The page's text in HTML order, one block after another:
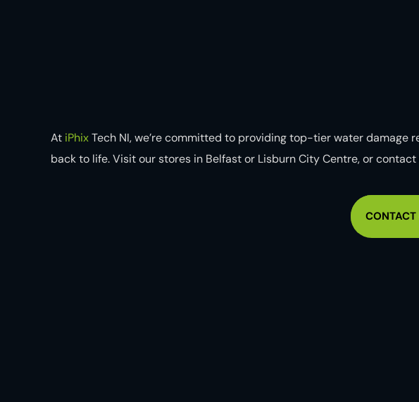
At iPhixTech NI, we’re committed to providing top-tier water damage
back to life. Visit our stores in Belfast or Lisburn City Centre, or
CONTACT